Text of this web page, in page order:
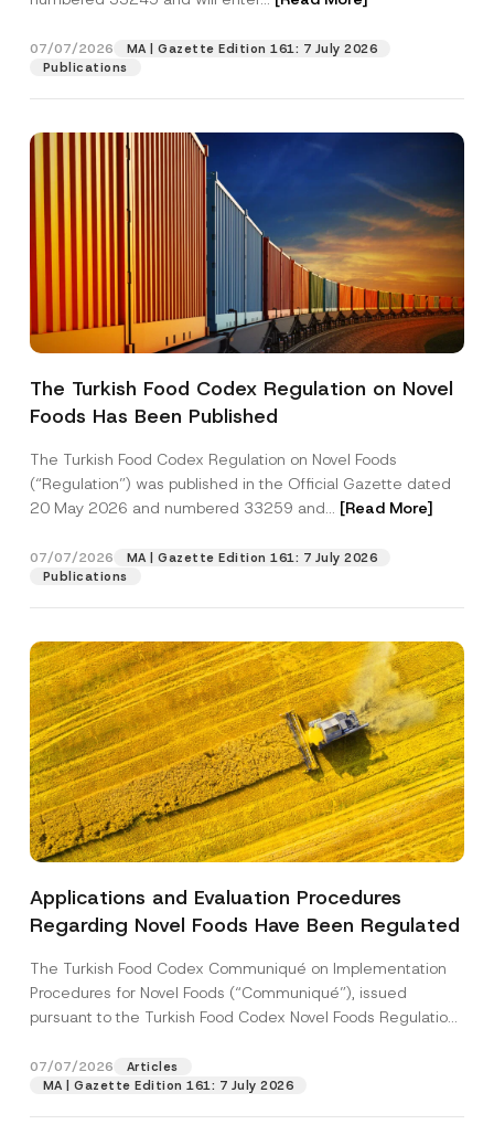
07/07/2026
MA | Gazette Edition 161: 7 July 2026
Publications
The Turkish Food Codex Regulation on Novel
Foods Has Been Published
The Turkish Food Codex Regulation on Novel Foods
(“Regulation”) was published in the Official Gazette dated
20 May 2026 and numbered 33259 and... [Read More]
07/07/2026
MA | Gazette Edition 161: 7 July 2026
Publications
Applications and Evaluation Procedures
Regarding Novel Foods Have Been Regulated
The Turkish Food Codex Communiqué on Implementation
Procedures for Novel Foods (“Communiqué”), issued
pursuant to the Turkish Food Codex Novel Foods Regulation
07/07/2026
Articles
MA | Gazette Edition 161: 7 July 2026
Position
Phone Number
Subject
P
v
a
y
o
t
i
I have read and understood the
contact form.
A
p
p
v
e
By submitting this contact form, I consent to
the processing of my personal data as
described in theprivacy notice.
SEND